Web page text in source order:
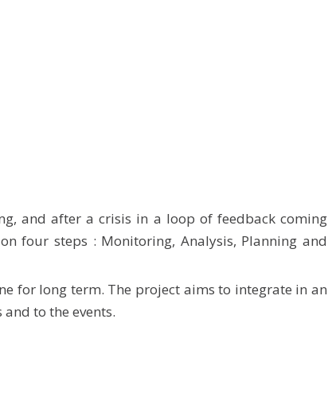
and after a crisis in a loop of feedback coming
four steps : Monitoring, Analysis, Planning and
for long term. The project aims to integrate in an
to the events.